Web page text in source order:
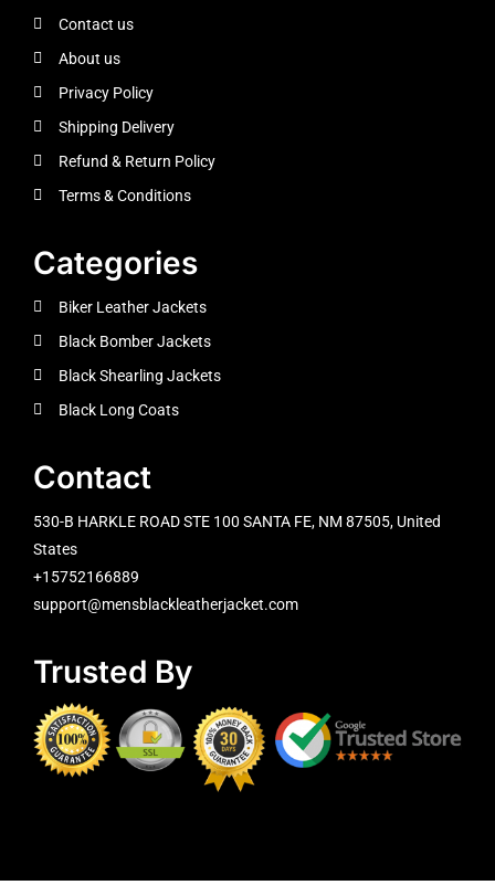
Contact us
About us
Privacy Policy
Shipping Delivery
Refund & Return Policy
Terms & Conditions
Categories
Biker Leather Jackets
Black Bomber Jackets
Black Shearling Jackets
Black Long Coats
Contact
530-B HARKLE ROAD STE 100 SANTA FE, NM 87505, United
States
+15752166889
support@mensblackleatherjacket.com
Trusted By